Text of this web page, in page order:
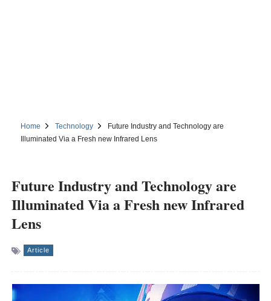
Home Technology
Future Industry and Technology are
Illuminated Via a Fresh new Infrared Lens
Future Industry and Technology are
Illuminated Via a Fresh new Infrared
Lens
Article